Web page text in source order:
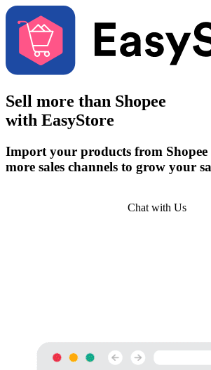
Sell more than Shopee
with EasyStore
Import your products from Shopee
more sales channels to grow your
Chat with Us